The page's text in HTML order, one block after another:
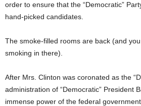
order to ensure that the “Democratic”
hand-picked candidates.
The smoke-filled rooms are back (and
smoking in there).
After Mrs. Clinton was coronated as the
administration of “Democratic” President
immense power of the federal